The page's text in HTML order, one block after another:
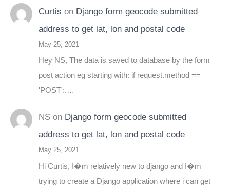
Curtis on Django form geocode submitted
address to get lat, lon and postal code
May 25, 2021
Hey NS, The data is saved to database by the form
post action eg starting with: if request.method ==
'POST':.…
NS on Django form geocode submitted
address to get lat, lon and postal code
May 25, 2021
Hi Curtis, I�m relatively new to django and I�m
trying to create a Django application where i can get